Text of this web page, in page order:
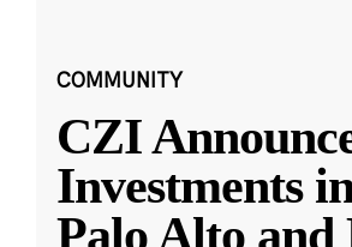
COMMUNITY
CZI
Investments
Palo Alto and